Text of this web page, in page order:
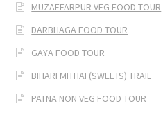
MUZAFFARPUR VEG FOOD TOUR
DARBHAGA FOOD TOUR
GAYA FOOD TOUR
BIHARI MITHAI (SWEETS) TRAIL
PATNA NON VEG FOOD TOUR